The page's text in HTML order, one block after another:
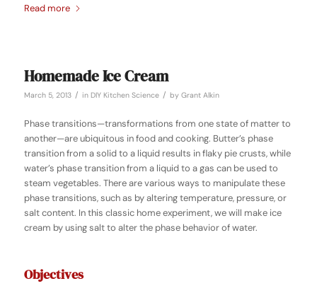
Read more
Homemade Ice Cream
March 5, 2013 / in DIY Kitchen Science / by Grant Alkin
Phase transitions—transformations from one state of matter to
another—are ubiquitous in food and cooking. Butter’s phase
transition from a solid to a liquid results in flaky pie crusts, while
water’s phase transition from a liquid to a gas can be used to
steam vegetables. There are various ways to manipulate these
phase transitions, such as by altering temperature, pressure, or
salt content. In this classic home experiment, we will make ice
cream by using salt to alter the phase behavior of water.
Objectives